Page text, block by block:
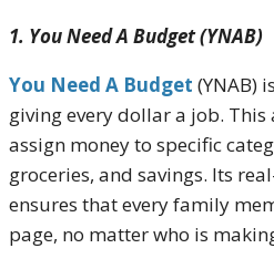
1. You Need A Budget (YNAB)
You Need A Budget (YNAB)
giving every dollar a job.
assign money to specific
groceries, and savings. Its
ensures that every family
page, no matter who is